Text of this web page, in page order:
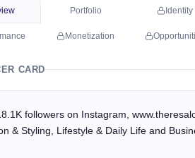
Portfolio Identity
Monetization
CARD
followers on Instagram,
& Styling, Lifestyle & Daily Life and